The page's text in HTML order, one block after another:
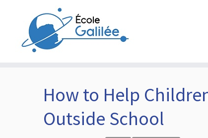
How to Help
Outside School